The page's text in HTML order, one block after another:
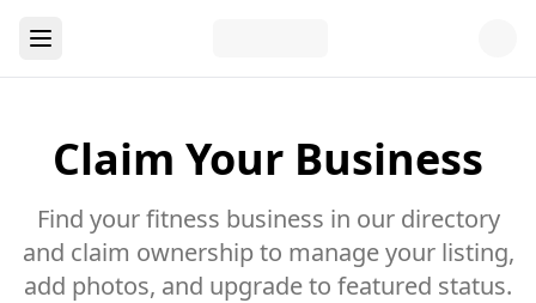
Claim Your Business
Find your fitness business in our directory
and claim ownership to manage your listing,
add photos, and upgrade to featured status.